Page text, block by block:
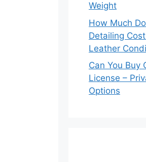
Weight
How Much
Detailing
Leather
Can You Buy
License –
Options